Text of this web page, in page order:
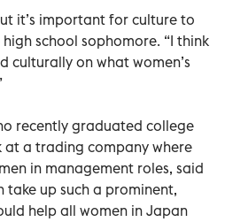
it’s important for culture to
school sophomore. “I think
culturally on what women’s
recently graduated college
at a trading company where
in management roles, said
take up such a prominent,
help all women in Japan